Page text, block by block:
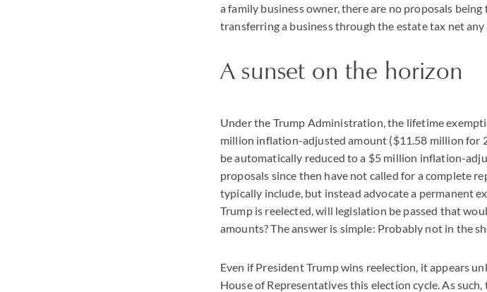
a family business owner, there are no proposals
transferring a business through the estate tax net any
A sunset on the horizon
Under the Trump Administration, the lifetime
million inflation-adjusted amount ($11.58 million for
be automatically reduced to a $5 million inflation-
proposals since then have not called for a complete
typically include, but instead advocate a permanent
Trump is reelected, will legislation be passed that
amounts? The answer is simple: Probably not in the
Even if President Trump wins reelection, it appears
House of Representatives this election cycle. As